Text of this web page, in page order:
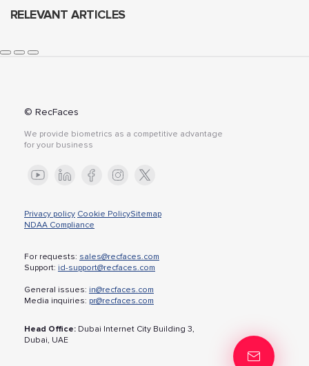
RELEVANT ARTICLES
© RecFaces
We provide biometrics as a competitive advantage
for your business
Privacy policy Cookie PolicySitemap
NDAA Compliance
For requests: sales@recfaces.com
Support: id-support@recfaces.com
General issues: in@recfaces.com
Media inquiries: pr@recfaces.com
Head Office: Dubai Internet City Building 3,
Dubai, UAE